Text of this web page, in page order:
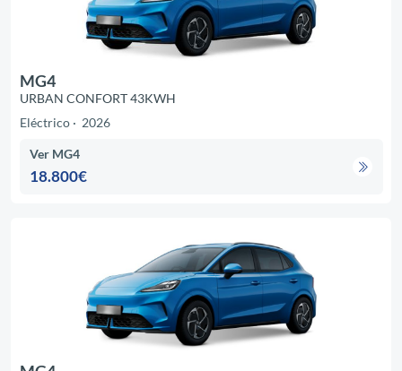
MG4
URBAN CONFORT 43KWH
Eléctrico
2026
Ver MG4
18.800€